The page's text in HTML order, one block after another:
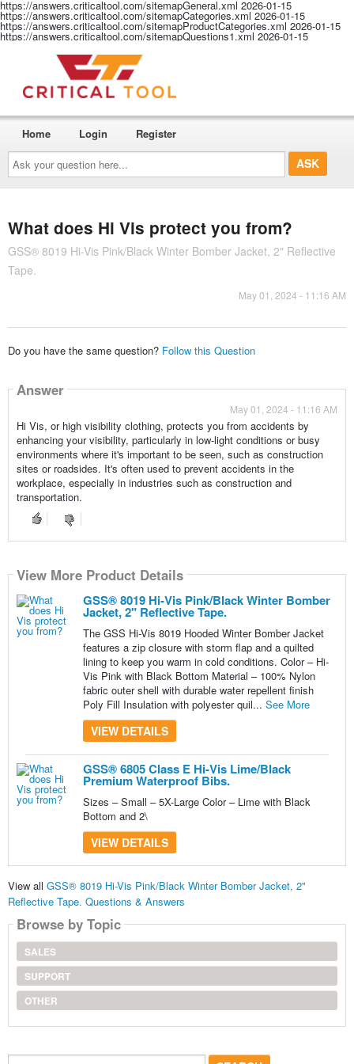
https://answers.criticaltool.com/sitemapGeneral.xml 2026-01-15
https://answers.criticaltool.com/sitemapCategories.xml 2026-01-15
https://answers.criticaltool.com/sitemapProductCategories.xml 2026-01-15
https://answers.criticaltool.com/sitemapQuestions1.xml 2026-01-15
Ask
your
question
here...
Home Login Register
What does Hi Vis protect you from?
GSS® 8019 Hi-Vis Pink/Black Winter Bomber Jacket, 2" Reflective
Tape.
May 01, 2024 - 11:16 AM
Do you have the same question? Follow this Question
Answer
May 01, 2024 - 11:16 AM
Hi Vis, or high visibility clothing, protects you from accidents by
enhancing your visibility, particularly in low-light conditions or busy
environments where it's important to be seen, such as construction
sites or roadsides. It's often used to prevent accidents in the
workplace, especially in industries such as construction and
transportation.
View More Product Details
GSS® 8019 Hi-Vis Pink/Black Winter Bomber
Jacket, 2" Reflective Tape.
The GSS Hi-Vis 8019 Hooded Winter Bomber Jacket
features a zip closure with storm flap and a quilted
lining to keep you warm in cold conditions. Color – Hi-
Vis Pink with Black Bottom Material – 100% Nylon
fabric outer shell with durable water repellent finish
Poly Fill Insulation with polyester quil... See More
VIEW DETAILS
View More Product Details
GSS® 6805 Class E Hi-Vis Lime/Black
Premium Waterproof Bibs.
Sizes – Small – 5X-Large Color – Lime with Black
Bottom and 2\
VIEW DETAILS
View all GSS® 8019 Hi-Vis Pink/Black Winter Bomber Jacket, 2"
Reflective Tape. Questions & Answers
Browse by Topic
SALES
SUPPORT
OTHER
Search...